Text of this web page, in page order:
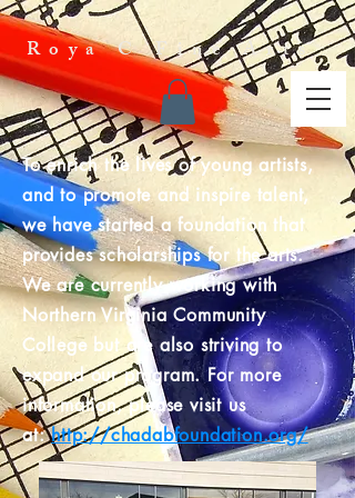
Roya C Fine Arts
To enrich the lives of young artists,
and to promote and inspire talent,
we have started a foundation that
provides scholarships for the arts.
We are currently working with
Northern Virginia Community
College but are also striving to
expand our program. For more
information, please visit us
at:http://chadabfoundation.org/